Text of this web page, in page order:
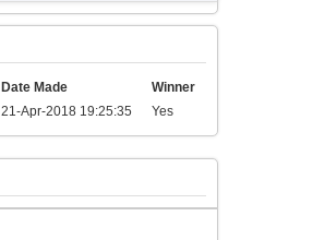
Date Made
Winner
21-Apr-2018 19:25:35 Yes